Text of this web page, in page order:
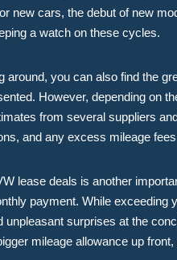
new cars, the debut of new
a watch on these cycles.
around, you can also find the
However, depending on
from several suppliers
and any excess mileage
lease deals is another
payment. While
unpleasant surprises at the
mileage allowance up